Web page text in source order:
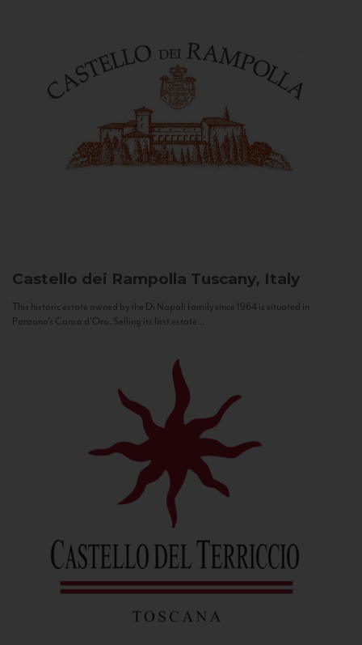
Castello dei Rampolla Tuscany, Italy
This historic estate owned by the Di Napoli family since 1964 is situated in
Panzano’s Conca d’Oro. Selling its first estate...